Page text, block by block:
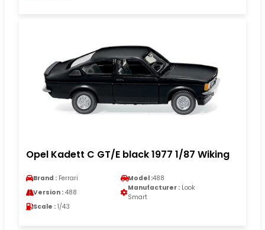
Opel Kadett C GT/E black 1977 1/87 Wiking
Brand : Ferrari Model :488
Version : 488
Manufacturer : Look
Smart
Scale : 1/43